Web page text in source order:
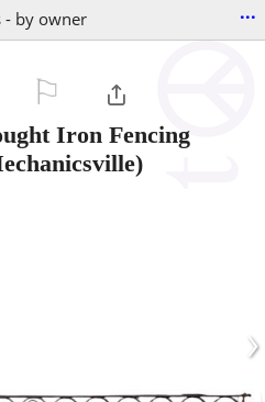
- by owner ...
Iron Fencing
›